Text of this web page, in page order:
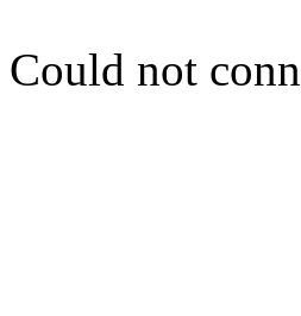
Could not